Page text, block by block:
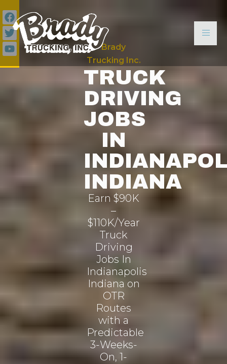
Brady
Trucking Inc.
TRUCK
DRIVING
JOBS
IN
INDIANA
Earn $90K
–
$110K/Year
Truck
Driving
Jobs In
Indianapolis
Indiana on
OTR
Routes
with a
Predictable
3-Weeks-
On, 1-